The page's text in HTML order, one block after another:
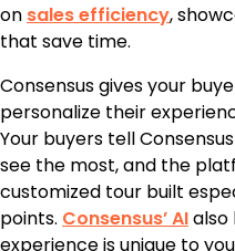
on sales efficiency,
that save time.
Consensus gives your
personalize their
Your buyers tell
see the most, and the
customized tour built
points. Consensus’ AIalso
experience is unique to